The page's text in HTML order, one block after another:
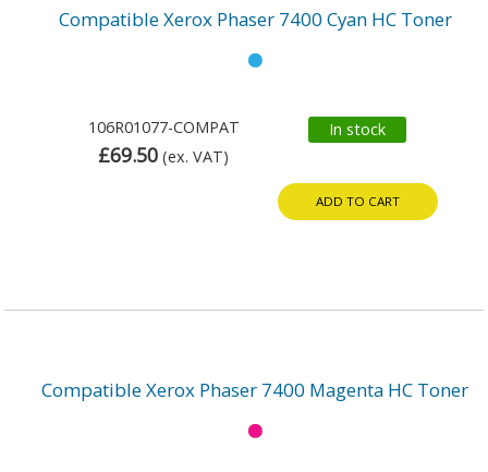
Compatible Xerox Phaser 7400 Cyan HC Toner
106R01077-COMPAT
£69.50 (ex. VAT)
In stock
ADD TO CART
Compatible Xerox Phaser 7400 Magenta HC Toner